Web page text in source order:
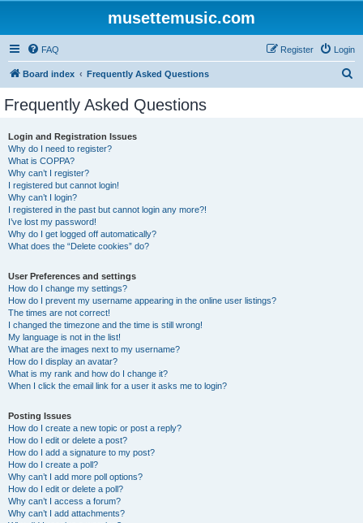
musettemusic.com
FAQ Login
Register
Board index Frequently Asked Questions
Frequently Asked Questions
Login and Registration Issues
Why do I need to register?
What is COPPA?
Why can’t I register?
I registered but cannot login!
Why can’t I login?
I registered in the past but cannot login any more?!
I’ve lost my password!
Why do I get logged off automatically?
What does the “Delete cookies” do?
User Preferences and settings
How do I change my settings?
How do I prevent my username appearing in the online user listings?
The times are not correct!
I changed the timezone and the time is still wrong!
My language is not in the list!
What are the images next to my username?
How do I display an avatar?
What is my rank and how do I change it?
When I click the email link for a user it asks me to login?
Posting Issues
How do I create a new topic or post a reply?
How do I edit or delete a post?
How do I add a signature to my post?
How do I create a poll?
Why can’t I add more poll options?
How do I edit or delete a poll?
Why can’t I access a forum?
Why can’t I add attachments?